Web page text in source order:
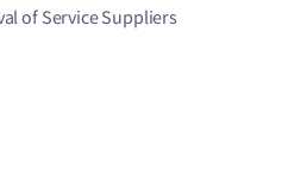
of Service Suppliers